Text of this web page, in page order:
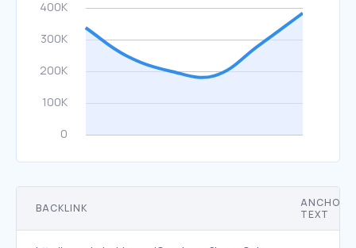
BACKLINK
ANCHOR
TEXT